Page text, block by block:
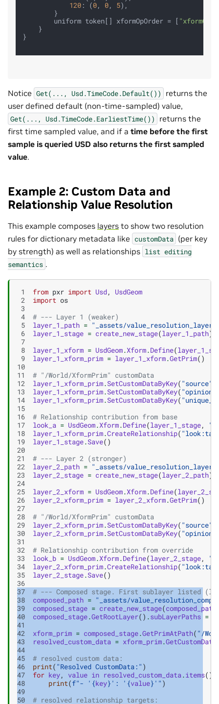
120 : (0, 0, 5),
        }
        uniform token[] xformOpOrder = [
    }
}
Notice Get(..., Usd.TimeCode.Default())
returns the
user defined default (non‑time‑sampled) value,
Get(..., Usd.TimeCode.EarliestTime())
returns the
first time sampled value, and if a time before the first
sample is queried USD also returns the first sampled
value.
Example 2: Custom Data and
Relationship Value Resolution
This example composes layers to show two resolution
rules for dictionary metadata like customData (per key
by strength) as well as relationships list editing
semantics .
1 from pxr import Usd,
UsdGeom
2
import os
3
4
# --- Layer 1 (weaker)
5
layer_1_path = "_assets/
6
layer_1_stage = create_new_stage(layer_1_path)
7
8
layer_1_xform = UsdGeom.Xform.Define(
9
layer_1_xform_prim = layer_1_xform.GetPrim()
10
11
# "/World/XformPrim" customData
12
layer_1_xform_prim.SetCustomDataByKey( "source"
13
layer_1_xform_prim.SetCustomDataByKey( "opinion"
14
layer_1_xform_prim.SetCustomDataByKey(
15
16
# Relationship contribution from base
17
look_a = UsdGeom.Xform.Define(layer_1_stage,
"/
18
layer_1_xform_prim.CreateRelationship(
19
layer_1_stage.Save()
20
21
# --- Layer 2 (stronger)
22
layer_2_path = "_assets/
23
layer_2_stage = create_new_stage(layer_2_path)
24
25
layer_2_xform = UsdGeom.Xform.Define(
26
layer_2_xform_prim = layer_2_xform.GetPrim()
27
28
# "/World/XformPrim" customData
29
layer_2_xform_prim.SetCustomDataByKey( "source"
30
layer_2_xform_prim.SetCustomDataByKey( "opinion"
31
32
# Relationship contribution from override
33
look_b = UsdGeom.Xform.Define(layer_2_stage,
"/
34
layer_2_xform_prim.CreateRelationship(
35
layer_2_stage.Save()
36
37
# --- Composed stage. First sublayer listed
38
composed_path = "_assets/
39
composed_stage = create_new_stage(composed_path
40
composed_stage.GetRootLayer() .subLayerPaths =
41
42
xform_prim = composed_stage.GetPrimAtPath( "/
43
resolved_custom_data = xform_prim.GetCustomData
44
45
# resolved custom data:
46
print( "Resolved CustomData:" )
47
for key, value in resolved_custom_data.items():
48
print(f"- ' {key} ': ' {value} '" )
49
50
# resolved relationship targets: